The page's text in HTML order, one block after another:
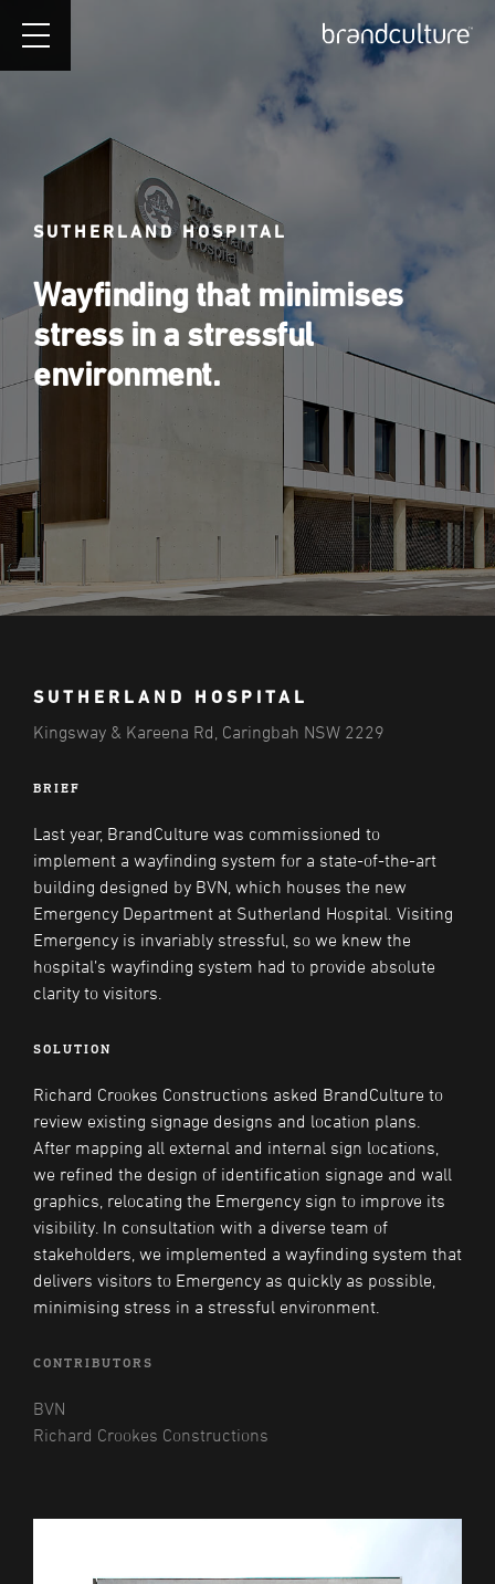
SUTHERLAND HOSPITAL
Wayfinding that minimises
stress in a stressful
environment.
SUTHERLAND HOSPITAL
Kingsway & Kareena Rd, Caringbah NSW 2229
BRIEF
Last year, BrandCulture was commissioned to
implement a wayfinding system for a state-of-the-art
building designed by BVN, which houses the new
Emergency Department at Sutherland Hospital. Visiting
Emergency is invariably stressful, so we knew the
hospital’s wayfinding system had to provide absolute
clarity to visitors.
SOLUTION
Richard Crookes Constructions asked BrandCulture to
review existing signage designs and location plans.
After mapping all external and internal sign locations,
we refined the design of identification signage and wall
graphics, relocating the Emergency sign to improve its
visibility. In consultation with a diverse team of
stakeholders, we implemented a wayfinding system that
delivers visitors to Emergency as quickly as possible,
minimising stress in a stressful environment.
CONTRIBUTORS
BVN
Richard Crookes Constructions